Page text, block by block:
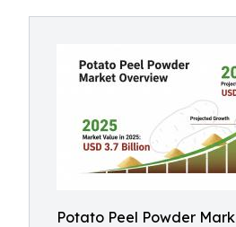
Potato Peel Powder